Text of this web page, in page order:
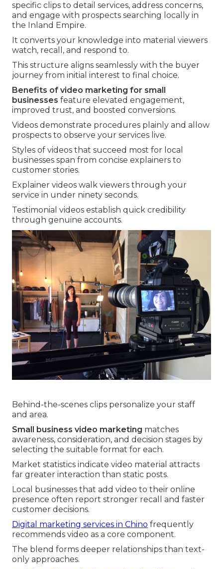
specific clips to detail services, address concerns,
and engage with prospects searching locally in
the Inland Empire.
It converts your knowledge into material viewers
watch, recall, and respond to.
This structure aligns seamlessly with the buyer
journey from initial interest to final choice.
Benefits of video marketing for small
businesses feature elevated engagement,
improved trust, and boosted conversions.
Videos demonstrate procedures plainly and allow
prospects to observe your services live.
Styles of videos that succeed most for local
businesses span from concise explainers to
customer stories.
Explainer videos walk viewers through your
service in under ninety seconds.
Testimonial videos establish quick credibility
through genuine accounts.
Behind-the-scenes clips personalize your staff
and area.
Small business video marketing matches
awareness, consideration, and decision stages by
selecting the suitable format for each.
Market statistics indicate video material attracts
far greater interaction than static posts.
Local businesses that add video to their online
presence often report stronger recall and faster
customer decisions.
Digital marketing services in Chino frequently
recommends video as a core component.
The blend forms deeper relationships than text-
only approaches.